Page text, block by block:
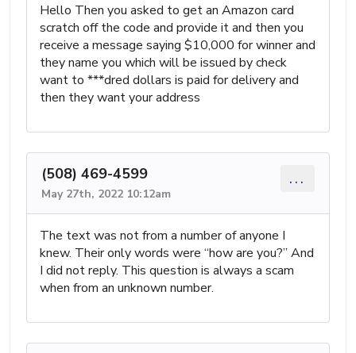
Hello Then you asked to get an Amazon card
scratch off the code and provide it and then you
receive a message saying $10,000 for winner and
they name you which will be issued by check
want to ***dred dollars is paid for delivery and
then they want your address
(508) 469-4599
May 27th, 2022 10:12am
...
The text was not from a number of anyone I
knew. Their only words were “how are you?” And
I did not reply. This question is always a scam
when from an unknown number.